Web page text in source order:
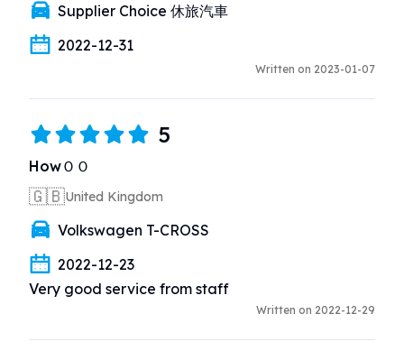
Supplier Choice 休旅汽車
2022-12-31
Written on 2023-01-07
5
HowＯＯ
🇬🇧United Kingdom
Volkswagen T-CROSS
2022-12-23
Very good service from staff
Written on 2022-12-29